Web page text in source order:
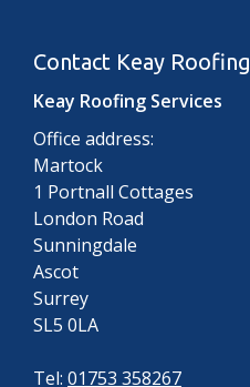
Contact Keay Roofing
Keay Roofing Services
Office address:
Martock
1 Portnall Cottages
London Road
Sunningdale
Ascot
Surrey
SL5 0LA
Tel: 01753 358267